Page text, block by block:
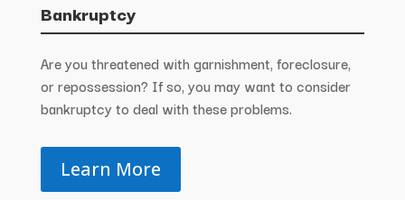
Bankruptcy
Are you threatened with garnishment, foreclosure,
or repossession? If so, you may want to consider
bankruptcy to deal with these problems.
Learn More